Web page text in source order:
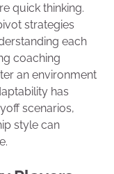
quick thinking.
strategies
each
coaching
an environment
has
scenarios,
style can